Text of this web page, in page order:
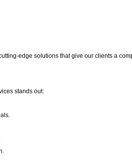
edge solutions that give our clients a
stands out: